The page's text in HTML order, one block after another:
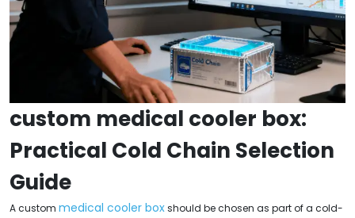
custom medical cooler box:
Practical Cold Chain Selection
Guide
A custom medical cooler boxshould be chosen as part of a cold-